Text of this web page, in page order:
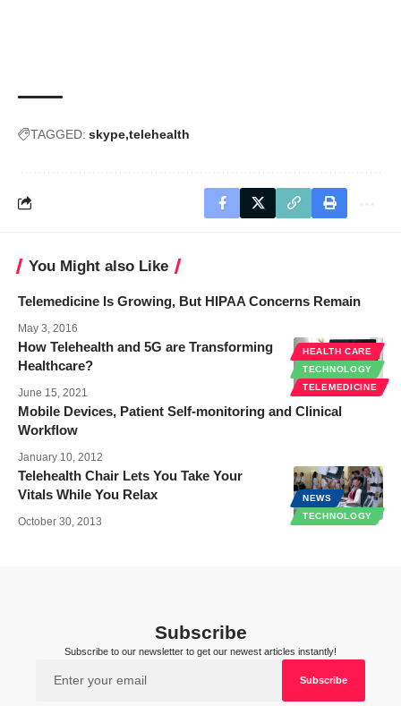
TAGGED: skype telehealth
You Might also Like
Telemedicine Is Growing, But HIPAA Concerns Remain
May 3, 2016
HEALTH CARE
TECHNOLOGY
TELEMEDICINE
How Telehealth and 5G are Transforming
Healthcare?
June 15, 2021
Mobile Devices, Patient Self-monitoring and Clinical
Workflow
January 10, 2012
NEWS
TECHNOLOGY
Telehealth Chair Lets You Take Your
Vitals While You Relax
October 30, 2013
Subscribe
Subscribe to our newsletter to get our newest articles instantly!